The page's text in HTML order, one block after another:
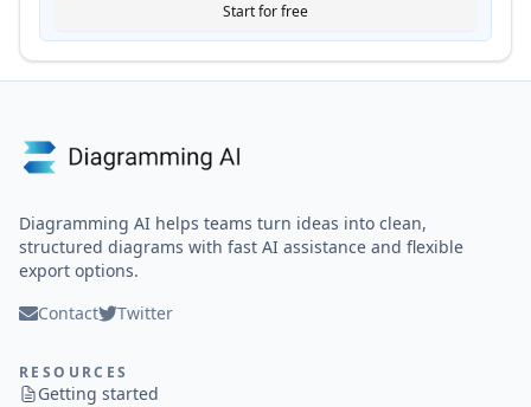
Start for free
Diagramming AI helps teams turn ideas into clean,
structured diagrams with fast AI assistance and flexible
export options.
Contact
Twitter
RESOURCES
Getting started